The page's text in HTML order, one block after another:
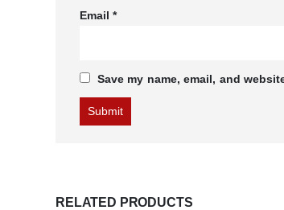
Email*
Save my name, email, and
RELATED PRODUCTS